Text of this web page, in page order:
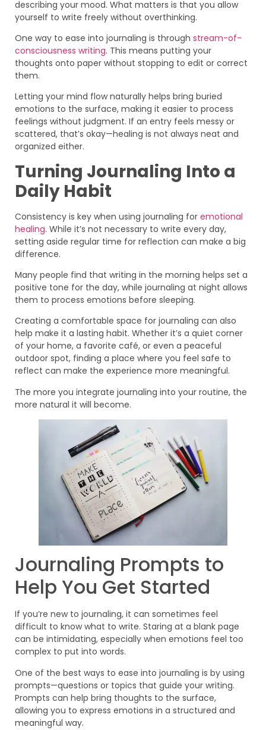
describing your mood. What matters is that you allow
yourself to write freely without overthinking.
One way to ease into journaling is through stream-of-
consciousness writing. This means putting your
thoughts onto paper without stopping to edit or correct
them.
Letting your mind flow naturally helps bring buried
emotions to the surface, making it easier to process
feelings without judgment. If an entry feels messy or
scattered, that’s okay—healing is not always neat and
organized either.
Turning Journaling Into a
Daily Habit
Consistency is key when using journaling for emotional
healing. While it’s not necessary to write every day,
setting aside regular time for reflection can make a big
difference.
Many people find that writing in the morning helps set a
positive tone for the day, while journaling at night allows
them to process emotions before sleeping.
Creating a comfortable space for journaling can also
help make it a lasting habit. Whether it’s a quiet corner
of your home, a favorite café, or even a peaceful
outdoor spot, finding a place where you feel safe to
reflect can make the experience more meaningful.
The more you integrate journaling into your routine, the
more natural it will become.
Journaling Prompts to
Help You Get Started
If you’re new to journaling, it can sometimes feel
difficult to know what to write. Staring at a blank page
can be intimidating, especially when emotions feel too
complex to put into words.
One of the best ways to ease into journaling is by using
prompts—questions or topics that guide your writing.
Prompts can help bring thoughts to the surface,
allowing you to express emotions in a structured and
meaningful way.